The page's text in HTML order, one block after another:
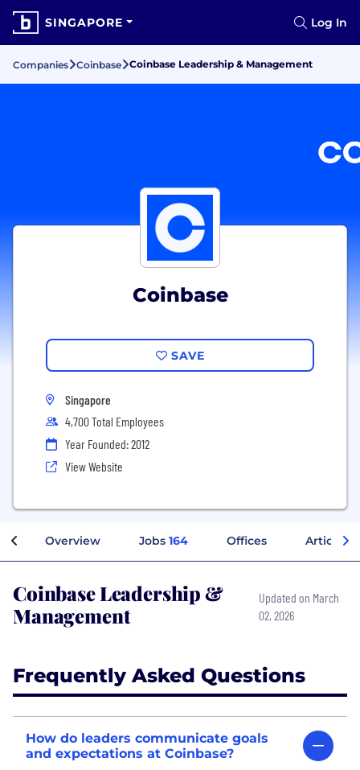
SINGAPORE Log In
Companies Coinbase Coinbase Leadership & Management
Coinbase
SAVE
Singapore
4,700 Total Employees
Year Founded: 2012
View Website
Overview Jobs 164 Offices Articles
Coinbase Leadership &
Management
Updated on March
02, 2026
Frequently Asked Questions
How do leaders communicate goals
and expectations at Coinbase?